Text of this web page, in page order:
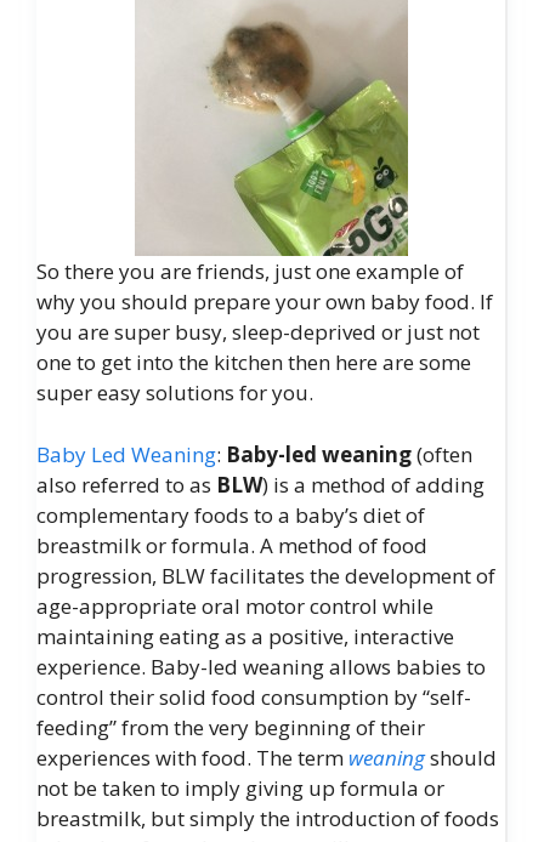
So there you are friends, just one example of
why you should prepare your own baby food. If
you are super busy, sleep-deprived or just not
one to get into the kitchen then here are some
super easy solutions for you.
Baby Led Weaning: Baby-led weaning(often
also referred to as BLW) is a method of adding
complementary foods to a baby’s diet of
breastmilk or formula. A method of food
progression, BLW facilitates the development of
age-appropriate oral motor control while
maintaining eating as a positive, interactive
experience. Baby-led weaning allows babies to
control their solid food consumption by “self-
feeding” from the very beginning of their
experiences with food. The term weaningshould
not be taken to imply giving up formula or
breastmilk, but simply the introduction of foods